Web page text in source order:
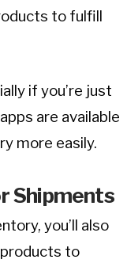
to fulfill
if you’re just
are available
more easily.
Shipments
you’ll also
to